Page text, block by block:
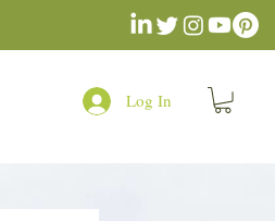
Log In